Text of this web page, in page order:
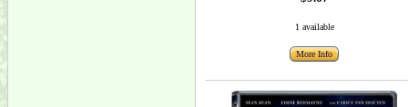
1 available
More Info